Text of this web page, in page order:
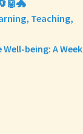
Teaching,
being: A Week